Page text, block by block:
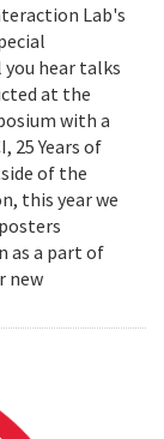
Lab's
you hear talks
at the
with a
25 Years of
of the
this year we
as a part of
new